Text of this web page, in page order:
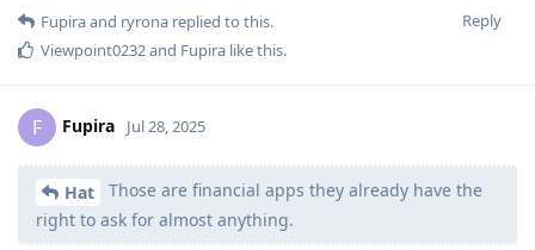
Reply
Fupiraand ryrona replied to this.
Viewpoint0232and Fupira like this.
F Fupira Jul 28, 2025
Hat
Those are financial apps they already have the
right to ask for almost anything.